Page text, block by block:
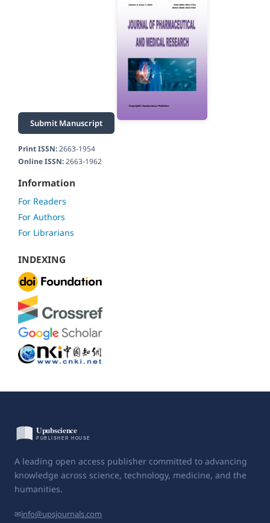
Submit Manuscript
Print ISSN:2663-1954
Online ISSN:2663-1962
Information
For Readers
For Authors
For Librarians
INDEXING
A leading open access publisher committed to advancing
knowledge across science, technology, medicine, and the
humanities.
✉info@upsjournals.com